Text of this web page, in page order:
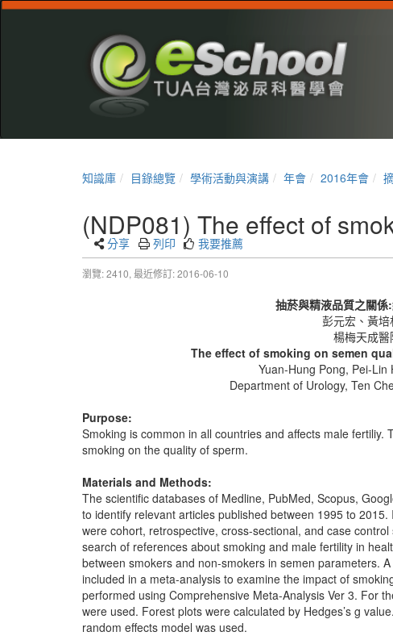
知識庫 目錄總覽 學術活動與演講 年會 2016年會
(NDP081) The effect of
分享 列印 我要推薦
瀏覽: 2410, 最近修訂: 2016-06-10
抽菸與精液品質之關係:
彭元宏、黃
楊梅天成
The effect of smoking on semen
Yuan-Hung Pong, Pei-Lin
Department of Urology, Ten
Purpose:
Smoking is common in all countries and affects male
smoking on the quality of sperm.
Materials and Methods:
The scientific databases of Medline, PubMed, Scopus,
to identify relevant articles published between 1995 to
were cohort, retrospective, cross-sectional, and case
search of references about smoking and male fertility in
between smokers and non-smokers in semen parameters.
included in a meta-analysis to examine the impact of
performed using Comprehensive Meta-Analysis Ver 3. For
were used. Forest plots were calculated by Hedges’s g
random effects model was used.